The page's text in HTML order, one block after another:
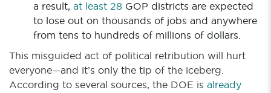
a result, at least 28 GOP districts are expected
to lose out on thousands of jobs and anywhere
from tens to hundreds of millions of dollars.
This misguided act of political retribution will hurt
everyone—and it’s only the tip of the iceberg.
According to several sources, the DOE is already